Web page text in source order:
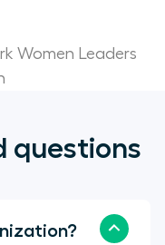
Women Leaders
questions
Organization?